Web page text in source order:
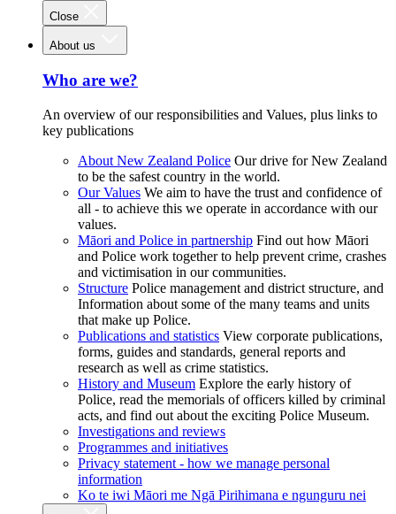
Close
About us
Who are we?
An overview of our responsibilities and Values, plus links to
key publications
About New Zealand Police Our drive for New Zealand
to be the safest country in the world.
Our Values We aim to have the trust and confidence of
all - to achieve this we operate in accordance with our
values.
Māori and Police in partnership Find out how Māori
and Police work together to help prevent crime, crashes
and victimisation in our communities.
Structure Police management and district structure, and
Information about some of the many teams and units
that make up Police.
Publications and statistics View corporate publications,
forms, guides and standards, general reports and
research as well as crime statistics.
History and Museum Explore the early history of
Police, read the memorials of officers killed by criminal
acts, and find out about the exciting Police Museum.
Investigations and reviews
Programmes and initiatives
Privacy statement - how we manage personal
information
Ko te iwi Māori me Ngā Pirihimana e ngunguru nei